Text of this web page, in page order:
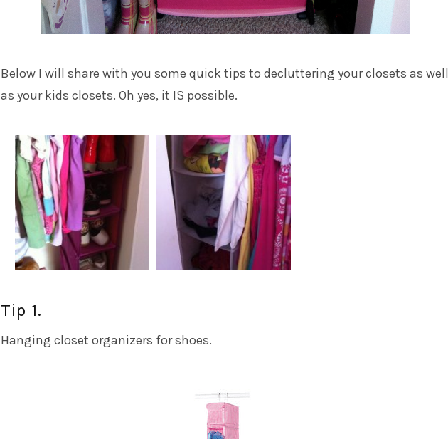
Below I will share with you some quick tips to decluttering your closets as well
as your kids closets. Oh yes, it IS possible.
Tip 1.
Hanging closet organizers for shoes.